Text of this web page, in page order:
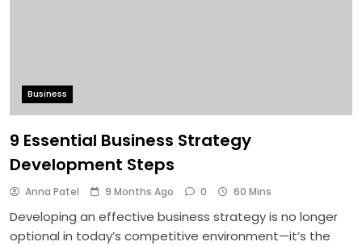
Business
9 Essential Business Strategy
Development Steps
Anna Patel 9 Months Ago 0 60 Mins
Developing an effective business strategy is no longer
optional in today’s competitive environment—it’s the